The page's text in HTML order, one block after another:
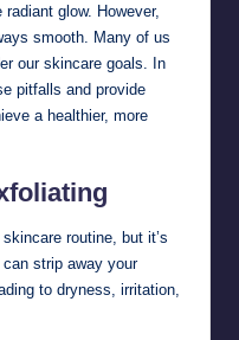
glow. However,
smooth. Many of us
our skincare goals. In
pitfalls and provide
a healthier, more
routine, but it’s
strip away your
to dryness, irritation,